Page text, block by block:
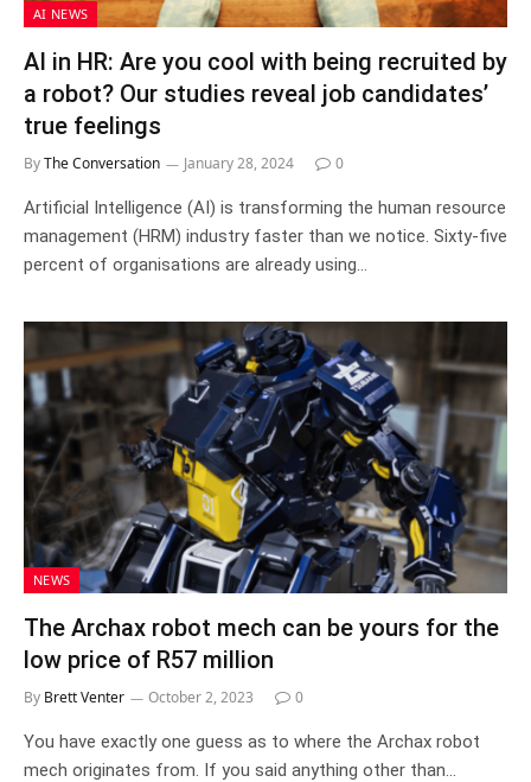
AI NEWS
AI in HR: Are you cool with being recruited by
a robot? Our studies reveal job candidates’
true feelings
ByThe Conversation January 28, 2024 0
Artificial Intelligence (AI) is transforming the human resource
management (HRM) industry faster than we notice. Sixty-five
percent of organisations are already using…
NEWS
The Archax robot mech can be yours for the
low price of R57 million
By Brett Venter October 2, 2023 0
You have exactly one guess as to where the Archax robot
mech originates from. If you said anything other than…